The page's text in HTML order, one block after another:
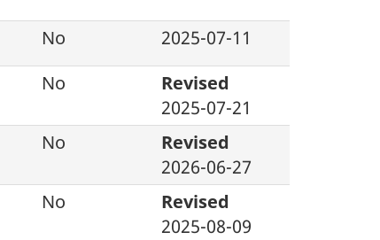
No
2025-07-11
No
Revised
2025-07-21
No
Revised
2026-06-27
No
Revised
2025-08-09